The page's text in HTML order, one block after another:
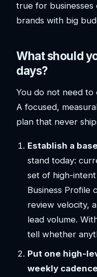
true for
brands with big
What should
days?
You do not need to
A focused,
plan that never
Establish a
stand today:
set of high-
Business Profile
review velocity,
lead volume.
tell whether
Put one high-
weekly